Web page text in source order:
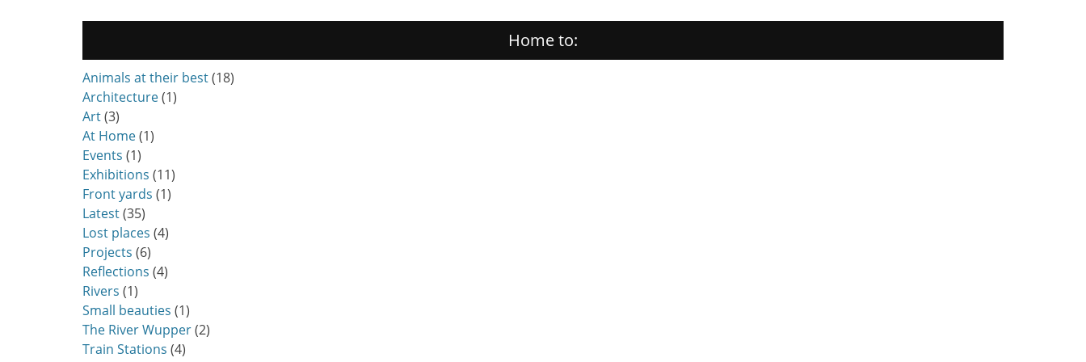
Home to:
Animals at their best(18)
Architecture(1)
Art(3)
At Home(1)
Events (1)
Exhibitions (11)
Front yards (1)
Latest(35)
Lost places (4)
Projects (6)
Reflections (4)
Rivers (1)
Small beauties (1)
The River Wupper(2)
Train Stations (4)